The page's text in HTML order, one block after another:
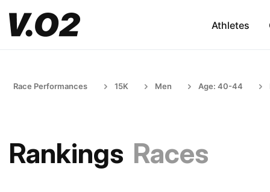
Athletes
Race Performances 15K Men Age: 40-44
Rankings Races